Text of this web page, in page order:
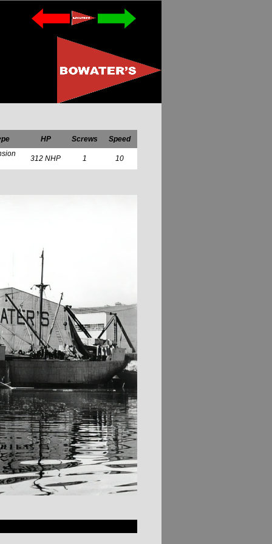
HP Screws
Speed
312 NHP 1 10